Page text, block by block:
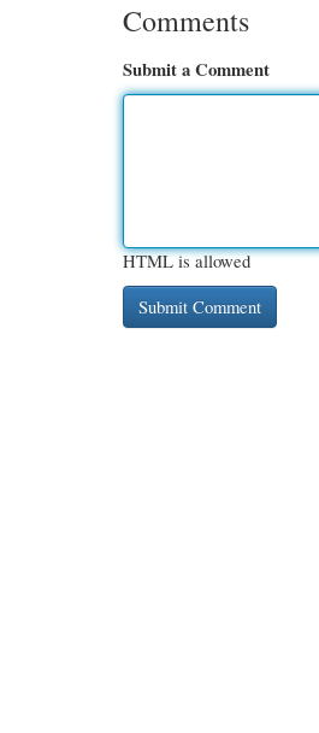
Comments
Submit a Comment
HTML is allowed